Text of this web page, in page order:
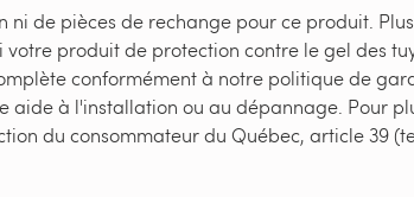
ni de pièces de rechange pour ce produit.
votre produit de protection contre le gel des
conformément à notre politique de
à l'installation ou au dépannage. Pour
du consommateur du Québec, article 39